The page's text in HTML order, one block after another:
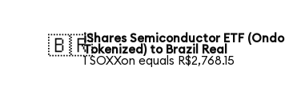
🇧🇷iShares Semiconductor ETF (Ondo
Tokenized) to Brazil Real
1 SOXXon equals R$2,768.15